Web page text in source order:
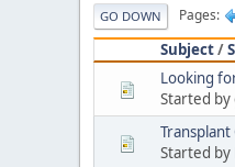
GO DOWN Pages
Subject/
Looking
Started by
Transplant
Started by